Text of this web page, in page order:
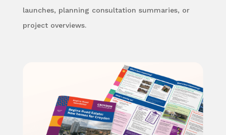
launches, planning consultation summaries, or
project overviews.